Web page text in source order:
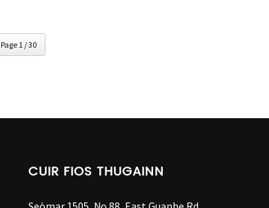
Page 1 / 30
CUIR FIOS THUGAINN